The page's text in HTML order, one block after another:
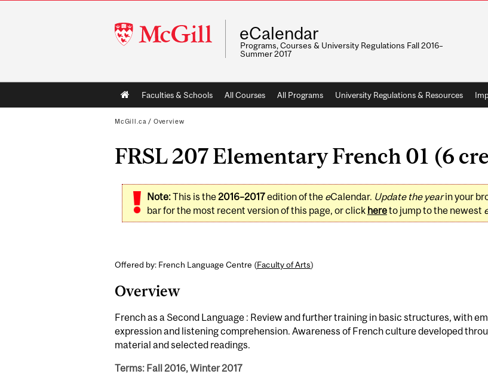
McGill
University
eCalendar
Programs, Courses & University Regulations Fall 2016–
Summer 2017
Main
navigation
Faculties & Schools All Courses All Programs University Regulations & Resources
McGill.ca / Overview
FRSL 207 Elementary French 01 (6
Note:This is the2016–2017edition of the eCalendar. Update the yearin your
bar for the most recent version of this page, or click hereto jump to the newest
Offered by: French Language Centre (Faculty of Arts)
Overview
French as a Second Language : Review and further training in basic structures, with
expression and listening comprehension. Awareness of French culture developed
material and selected readings.
Terms: Fall 2016, Winter 2017